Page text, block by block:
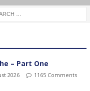
– Part One
2026 1165 Comments